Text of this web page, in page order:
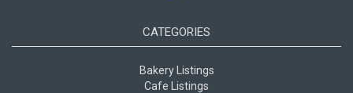
CATEGORIES
Bakery Listings
Cafe Listings